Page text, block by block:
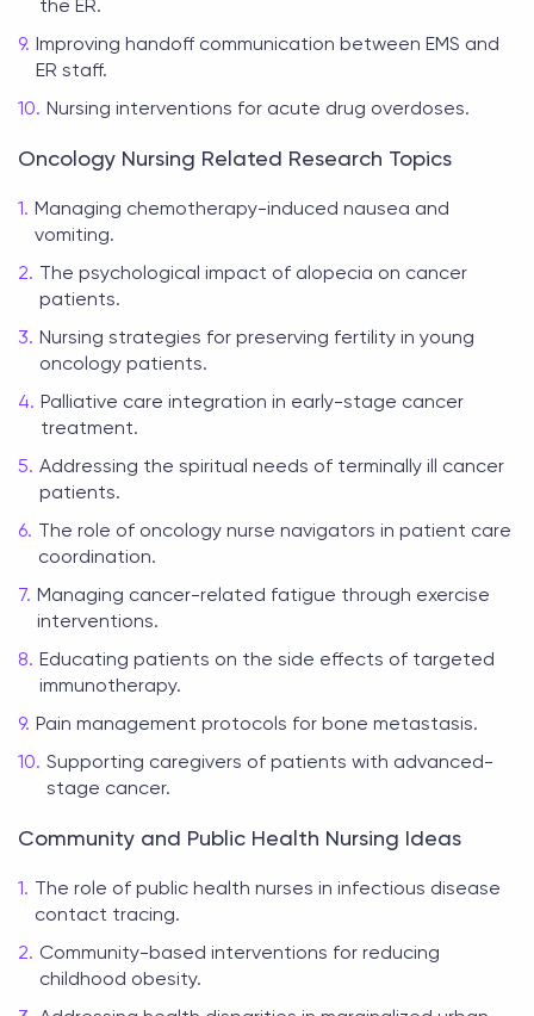
the ER.
Improving handoff communication between EMS and
ER staff.
Nursing interventions for acute drug overdoses.
Oncology Nursing Related Research Topics
Managing chemotherapy-induced nausea and
vomiting.
The psychological impact of alopecia on cancer
patients.
Nursing strategies for preserving fertility in young
oncology patients.
Palliative care integration in early-stage cancer
treatment.
Addressing the spiritual needs of terminally ill cancer
patients.
The role of oncology nurse navigators in patient care
coordination.
Managing cancer-related fatigue through exercise
interventions.
Educating patients on the side effects of targeted
immunotherapy.
Pain management protocols for bone metastasis.
Supporting caregivers of patients with advanced-
stage cancer.
Community and Public Health Nursing Ideas
The role of public health nurses in infectious disease
contact tracing.
Community-based interventions for reducing
childhood obesity.